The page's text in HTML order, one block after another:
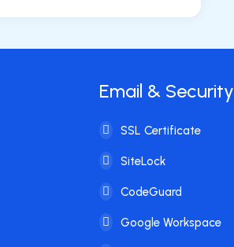
Email & Security
SSL Certificate
SiteLock
CodeGuard
Google Workspace